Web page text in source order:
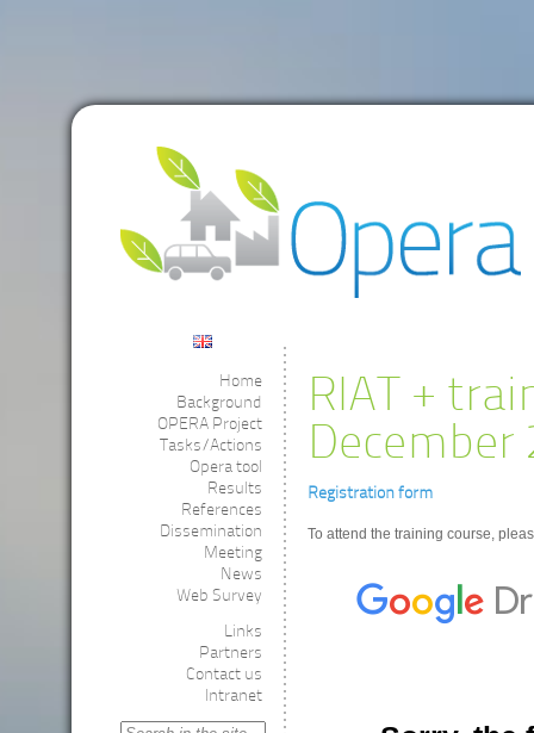
Home
Background
OPERA Project
Tasks/Actions
Opera tool
Results
References
Dissemination
Meeting
News
Web Survey
Links
Partners
Contact us
Intranet
RIAT +
December
Registration form
To attend the training course,